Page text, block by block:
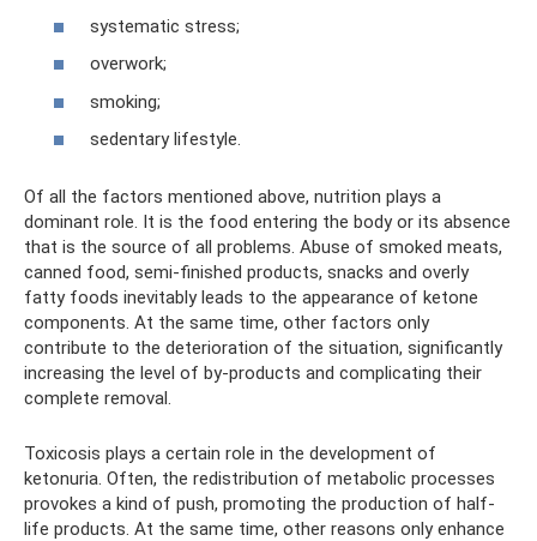
systematic stress;
overwork;
smoking;
sedentary lifestyle.
Of all the factors mentioned above, nutrition plays a
dominant role. It is the food entering the body or its absence
that is the source of all problems. Abuse of smoked meats,
canned food, semi-finished products, snacks and overly
fatty foods inevitably leads to the appearance of ketone
components. At the same time, other factors only
contribute to the deterioration of the situation, significantly
increasing the level of by-products and complicating their
complete removal.
Toxicosis plays a certain role in the development of
ketonuria. Often, the redistribution of metabolic processes
provokes a kind of push, promoting the production of half-
life products. At the same time, other reasons only enhance